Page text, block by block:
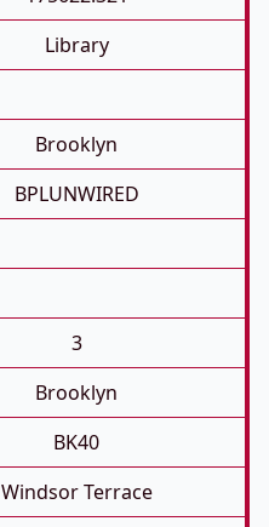
Library
Brooklyn
BPLUNWIRED
3
Brooklyn
BK40
Windsor Terrace